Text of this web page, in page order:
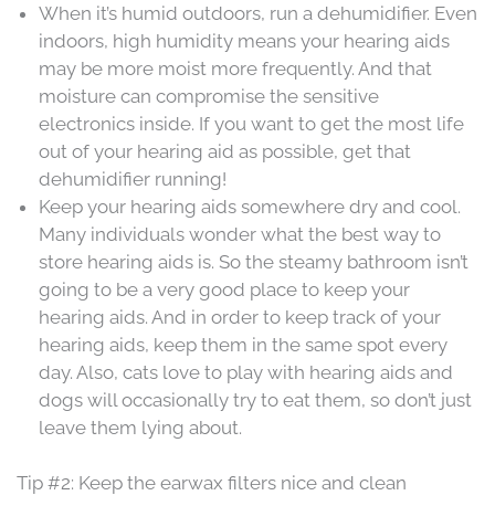
When it’s humid outdoors, run a dehumidifier. Even
indoors, high humidity means your hearing aids
may be more moist more frequently. And that
moisture can compromise the sensitive
electronics inside. If you want to get the most life
out of your hearing aid as possible, get that
dehumidifier running!
Keep your hearing aids somewhere dry and cool.
Many individuals wonder what the best way to
store hearing aids is. So the steamy bathroom isn’t
going to be a very good place to keep your
hearing aids. And in order to keep track of your
hearing aids, keep them in the same spot every
day. Also, cats love to play with hearing aids and
dogs will occasionally try to eat them, so don’t just
leave them lying about.
Tip #2: Keep the earwax filters nice and clean